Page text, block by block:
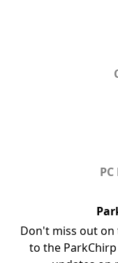
Don't miss out on
to the